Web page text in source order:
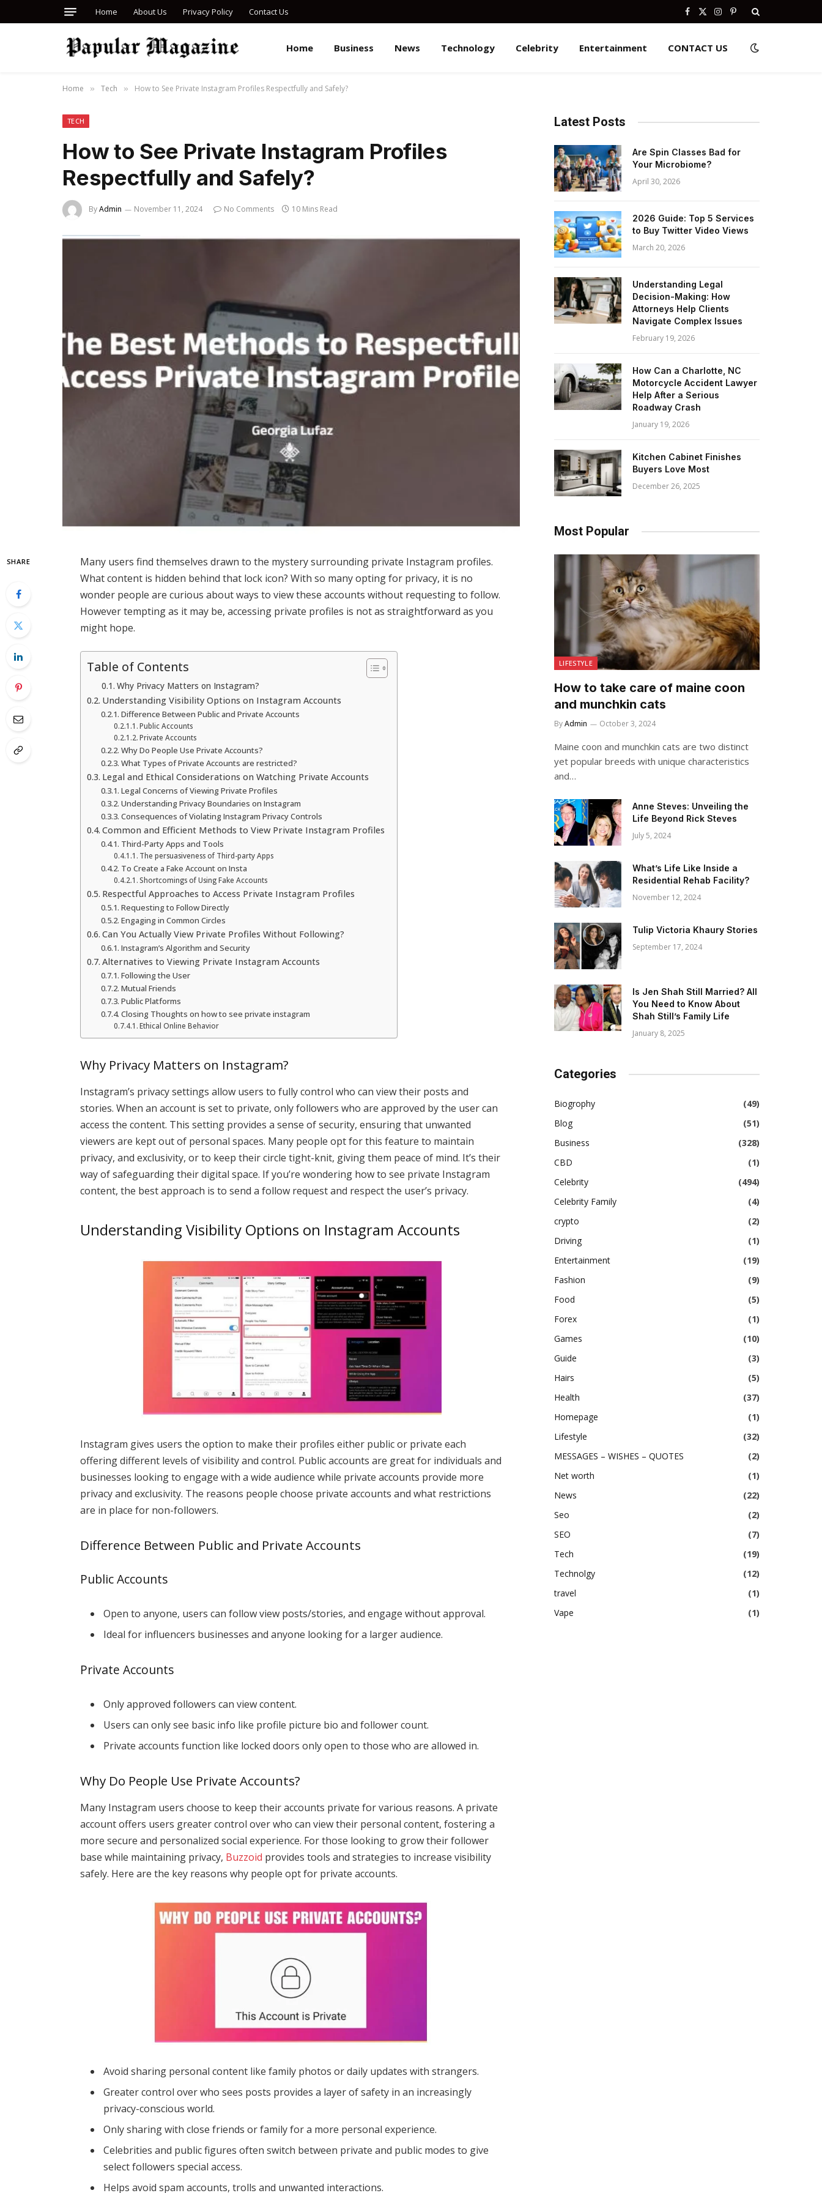
Home About Us Privacy Policy Contact Us Facebook
X
Instagram
Pinterest
Home Business News Technology Celebrity Entertainment CONTACT US
Home » Tech » How to See Private Instagram Profiles Respectfully and Safely?
TECH
How to See Private Instagram Profiles
Respectfully and Safely?
ByAdmin November 11, 2024 No Comments 10 Mins Read
SHARE
Many users find themselves drawn to the mystery surrounding private Instagram profiles.
What content is hidden behind that lock icon? With so many opting for privacy, it is no
wonder people are curious about ways to view these accounts without requesting to follow.
However tempting as it may be, accessing private profiles is not as straightforward as you
might hope.
Table of Contents
Why Privacy Matters on Instagram?
Understanding Visibility Options on Instagram Accounts
Difference Between Public and Private Accounts
Public Accounts
Private Accounts
Why Do People Use Private Accounts?
What Types of Private Accounts are restricted?
Legal and Ethical Considerations on Watching Private Accounts
Legal Concerns of Viewing Private Profiles
Understanding Privacy Boundaries on Instagram
Consequences of Violating Instagram Privacy Controls
Common and Efficient Methods to View Private Instagram Profiles
Third-Party Apps and Tools
The persuasiveness of Third-party Apps
To Create a Fake Account on Insta
Shortcomings of Using Fake Accounts
Respectful Approaches to Access Private Instagram Profiles
Requesting to Follow Directly
Engaging in Common Circles
Can You Actually View Private Profiles Without Following?
Instagram’s Algorithm and Security
Alternatives to Viewing Private Instagram Accounts
Following the User
Mutual Friends
Public Platforms
Closing Thoughts on how to see private instagram
Ethical Online Behavior
Why Privacy Matters on Instagram?
Instagram’s privacy settings allow users to fully control who can view their posts and
stories. When an account is set to private, only followers who are approved by the user can
access the content. This setting provides a sense of security, ensuring that unwanted
viewers are kept out of personal spaces. Many people opt for this feature to maintain
privacy, and exclusivity, or to keep their circle tight-knit, giving them peace of mind. It’s their
way of safeguarding their digital space. If you’re wondering how to see private Instagram
content, the best approach is to send a follow request and respect the user’s privacy.
Understanding Visibility Options on Instagram Accounts
Instagram gives users the option to make their profiles either public or private each
offering different levels of visibility and control. Public accounts are great for individuals and
businesses looking to engage with a wide audience while private accounts provide more
privacy and exclusivity. The reasons people choose private accounts and what restrictions
are in place for non-followers.
Difference Between Public and Private Accounts
Public Accounts
Open to anyone, users can follow view posts/stories, and engage without approval.
Ideal for influencers businesses and anyone looking for a larger audience.
Private Accounts
Only approved followers can view content.
Users can only see basic info like profile picture bio and follower count.
Private accounts function like locked doors only open to those who are allowed in.
Why Do People Use Private Accounts?
Many Instagram users choose to keep their accounts private for various reasons. A private
account offers users greater control over who can view their personal content, fostering a
more secure and personalized social experience. For those looking to grow their follower
base while maintaining privacy, Buzzoid provides tools and strategies to increase visibility
safely. Here are the key reasons why people opt for private accounts.
Avoid sharing personal content like family photos or daily updates with strangers.
Greater control over who sees posts provides a layer of safety in an increasingly
privacy-conscious world.
Only sharing with close friends or family for a more personal experience.
Celebrities and public figures often switch between private and public modes to give
select followers special access.
Helps avoid spam accounts, trolls and unwanted interactions.
Latest Posts
Are Spin Classes Bad for
Your Microbiome?
April 30, 2026
2026 Guide: Top 5 Services
to Buy Twitter Video Views
March 20, 2026
Understanding Legal
Decision-Making: How
Attorneys Help Clients
Navigate Complex Issues
February 19, 2026
How Can a Charlotte, NC
Motorcycle Accident Lawyer
Help After a Serious
Roadway Crash
January 19, 2026
Kitchen Cabinet Finishes
Buyers Love Most
December 26, 2025
Most Popular
LIFESTYLE
How to take care of maine coon
and munchkin cats
ByAdmin October 3, 2024
Maine coon and munchkin cats are two distinct
yet popular breeds with unique characteristics
and…
Anne Steves: Unveiling the
Life Beyond Rick Steves
July 5, 2024
What’s Life Like Inside a
Residential Rehab Facility?
November 12, 2024
Tulip Victoria Khaury Stories
September 17, 2024
Is Jen Shah Still Married? All
You Need to Know About
Shah Still’s Family Life
January 8, 2025
Categories
Biogrophy
(49)
Blog
(51)
Business
(328)
CBD
(1)
Celebrity
(494)
Celebrity Family
(4)
crypto
(2)
Driving
(1)
Entertainment
(19)
Fashion
(9)
Food
(5)
Forex
(1)
Games
(10)
Guide
(3)
Hairs
(5)
Health
(37)
Homepage
(1)
Lifestyle
(32)
MESSAGES – WISHES – QUOTES
(2)
Net worth
(1)
News
(22)
Seo
(2)
SEO
(7)
Tech
(19)
Technolgy
(12)
travel
(1)
Vape
(1)